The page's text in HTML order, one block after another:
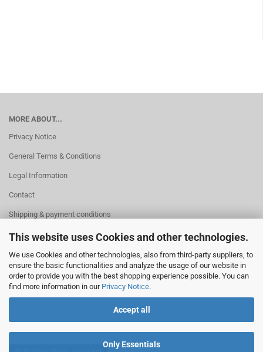
This website uses Cookies and other technologies.
We use Cookies and other technologies, also from third-party suppliers, to
ensure the basic functionalities and analyze the usage of our website in
order to provide you with the best shopping experience possible. You can
find more information in our Privacy Notice.
Accept all
Only Essentials
MORE ABOUT...
Privacy Notice
General Terms & Conditions
Legal Information
Contact
Shipping & payment conditions
Right of Withdrawal / Model Withdrawal Form
Cookie Settings